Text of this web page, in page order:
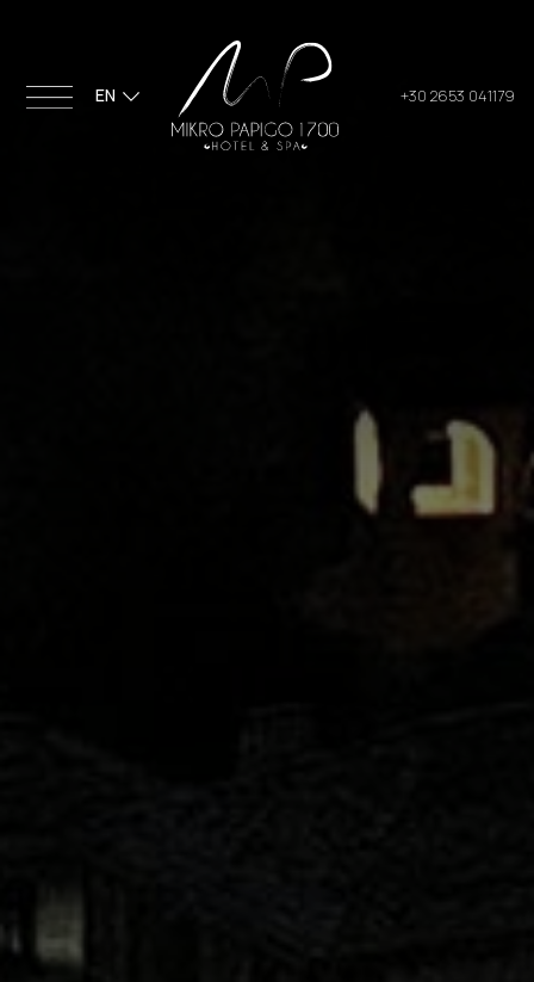
+30 2653 041179
EN